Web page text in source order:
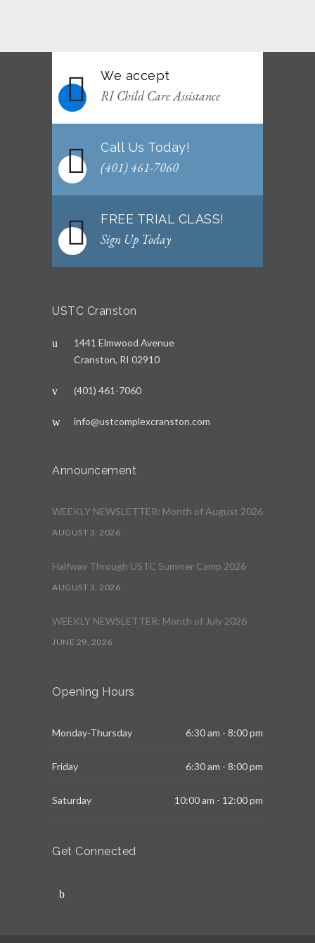
WEEKLY NEWSLETTER: Month of June 2026
JUNE 2, 2026
We accept
RI Child Care Assistance
Call Us Today!
(401) 461-7060
FREE TRIAL CLASS!
Sign Up Today
USTC Cranston
1441 Elmwood Avenue
Cranston, RI 02910
(401) 461-7060
info@ustcomplexcranston.com
Announcement
WEEKLY NEWSLETTER: Month of August 2026
AUGUST 3, 2026
Halfway Through USTC Summer Camp 2026
AUGUST 3, 2026
WEEKLY NEWSLETTER: Month of July 2026
JUNE 29, 2026
Opening Hours
Monday-Thursday 6:30 am - 8:00 pm
Friday 6:30 am - 8:00 pm
Saturday 10:00 am - 12:00 pm
Get Connected